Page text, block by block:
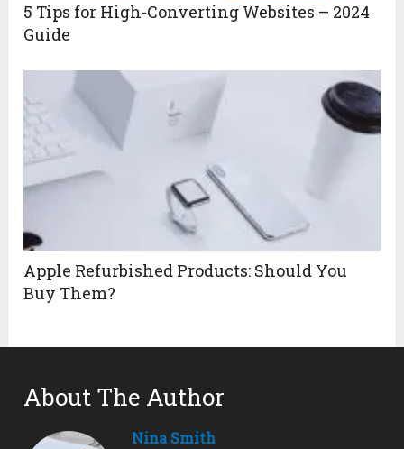
5 Tips for High-Converting Websites – 2024
Guide
Apple Refurbished Products: Should You
Buy Them?
About The Author
Nina Smith